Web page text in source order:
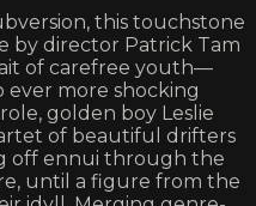
this touchstone
by director Patrick Tam
of carefree youth—
ever more shocking
golden boy Leslie
of beautiful drifters
off ennui through the
until a figure from the